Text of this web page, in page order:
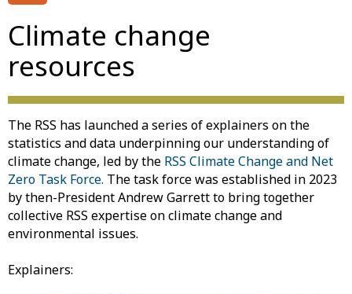
Climate change
resources
The RSS has launched a series of explainers on the
statistics and data underpinning our understanding of
climate change, led by the RSS Climate Change and Net
Zero Task Force. The task force was established in 2023
by then-President Andrew Garrett to bring together
collective RSS expertise on climate change and
environmental issues.
Explainers: